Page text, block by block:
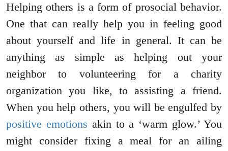
Helping others is a form of prosocial behavior.
One that can really help you in feeling good
about yourself and life in general. It can be
anything as simple as helping out your
neighbor to volunteering for a charity
organization you like, to assisting a friend.
When you help others, you will be engulfed by
positive emotions akin to a ‘warm glow.’ You
might consider fixing a meal for an ailing